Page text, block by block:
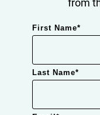
First Name*
Last Name*